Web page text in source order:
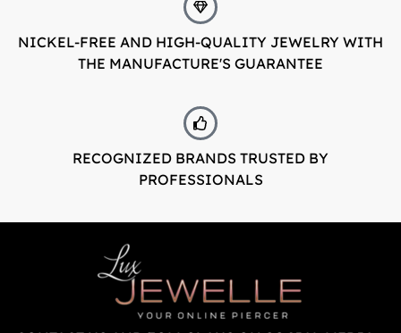
NICKEL-FREE AND HIGH-QUALITY JEWELRY WITH
THE MANUFACTURE'S GUARANTEE
RECOGNIZED BRANDS TRUSTED BY
PROFESSIONALS